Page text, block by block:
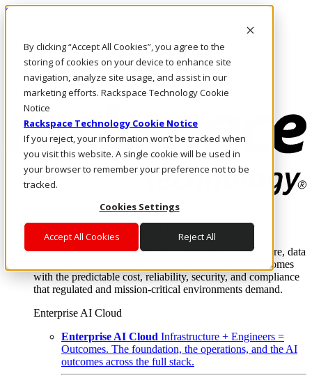
By clicking “Accept All Cookies”, you agree to the
storing of cookies on your device to enhance site
navigation, analyze site usage, and assist in our
marketing efforts. Rackspace Technology Cookie
Notice
Rackspace Technology Cookie Notice
If you reject, your information won’t be tracked when
you visit this website. A single cookie will be used in
your browser to remember your preference not to be
tracked.
Cookies Settings
Accept All Cookies Reject All
Skip to main content
Call Us
Marketplace
NL/EN
Log In & Support
Enterprise AI Cloud
Where enterprise AI runs and outcomes scale.
From edge to core to cloud, we operate the infrastructure, data
layer, and software integration to deliver business outcomes
with the predictable cost, reliability, security, and compliance
that regulated and mission-critical environments demand.
Enterprise AI Cloud
Enterprise AI Cloud Infrastructure + Engineers =
Outcomes. The foundation, the operations, and the AI
outcomes across the full stack.